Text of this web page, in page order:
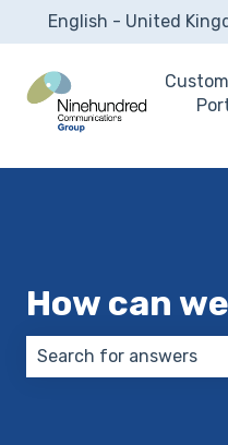
English - United
How can